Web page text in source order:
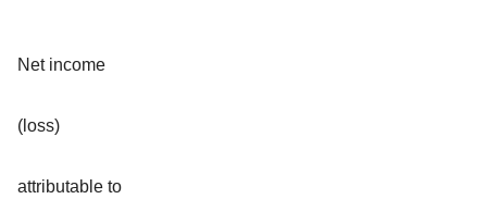
Net income
(loss)
attributable to